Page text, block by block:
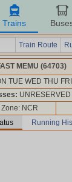
Trains
Train Route
MEMU (64703)
TUE WED THU
UNRESERVED
Zone: NCR
Running